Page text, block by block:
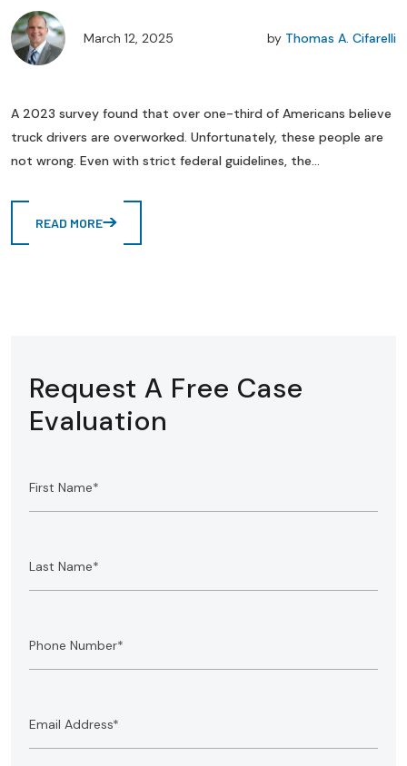
March 12, 2025 by Thomas A. Cifarelli
A 2023 survey found that over one-third of Americans believe
truck drivers are overworked. Unfortunately, these people are
not wrong. Even with strict federal guidelines, the...
READ MORE
Request A Free Case
Evaluation